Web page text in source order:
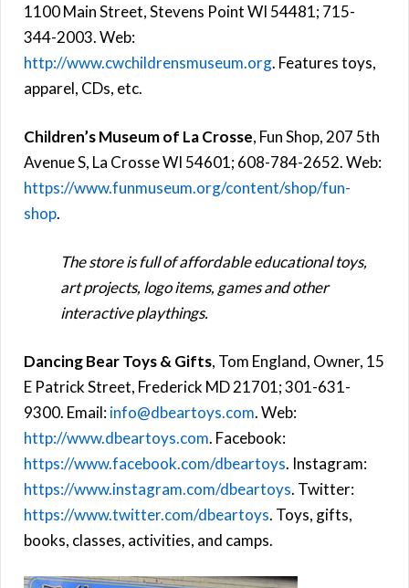
1100 Main Street, Stevens Point WI 54481; 715-
344-2003. Web:
http://www.cwchildrensmuseum.org. Features toys,
apparel, CDs, etc.
Children’s Museum of La Crosse, Fun Shop, 207 5th
Avenue S, La Crosse WI 54601; 608-784-2652. Web:
https://www.funmuseum.org/content/shop/fun-
shop.
The store is full of affordable educational toys,
art projects, logo items, games and other
interactive playthings.
Dancing Bear Toys & Gifts, Tom England, Owner, 15
E Patrick Street, Frederick MD 21701; 301-631-
9300. Email:info@dbeartoys.com. Web:
http://www.dbeartoys.com. Facebook:
https://www.facebook.com/dbeartoys. Instagram:
https://www.instagram.com/dbeartoys. Twitter:
https://www.twitter.com/dbeartoys. Toys, gifts,
books, classes, activities, and camps.